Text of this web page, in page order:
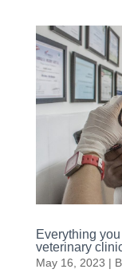
Everything
veterinary
May 16, 2023 |